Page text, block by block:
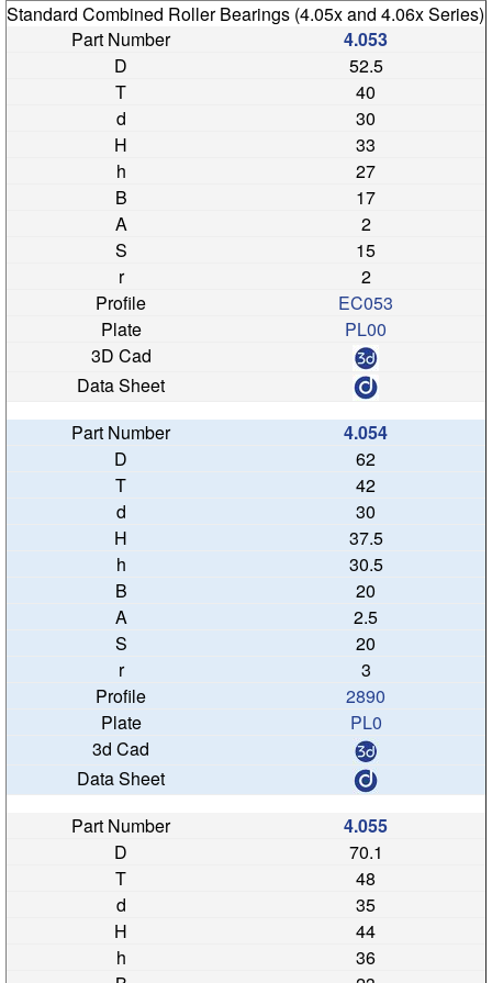
Standard Combined Roller Bearings (4.05x and 4.06x Series)
4.053
52.5
40
30
33
27
17
2
15
2
EC053
PL00
4.054
62
42
30
37.5
30.5
20
2.5
20
3
2890
PL0
4.055
70.1
48
35
44
36